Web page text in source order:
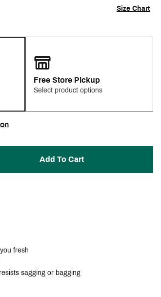
Size Chart
Free Store Pickup
Select product options
Add To Cart
fresh
sagging or bagging